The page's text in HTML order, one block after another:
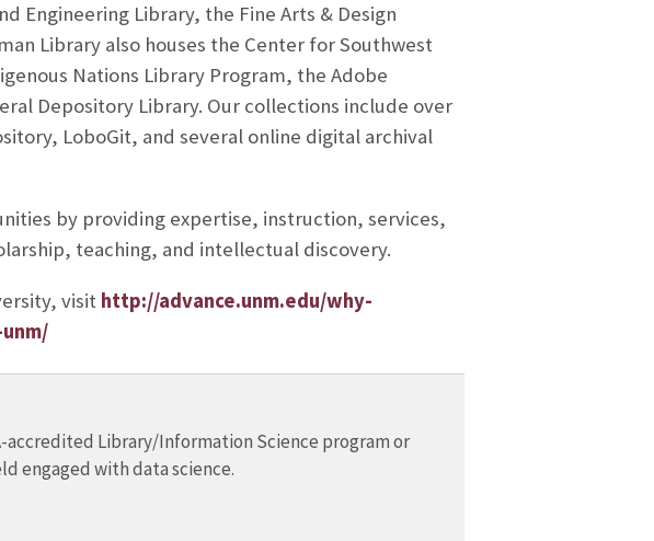
Engineering Library, the Fine Arts & Design
Library also houses the Center for Southwest
Nations Library Program, the Adobe
Depository Library. Our collections include over
LoboGit, and several online digital archival
by providing expertise, instruction, services,
teaching, and intellectual discovery.
visit http://advance.unm.edu/why-
accredited Library/Information Science program or
engaged with data science.